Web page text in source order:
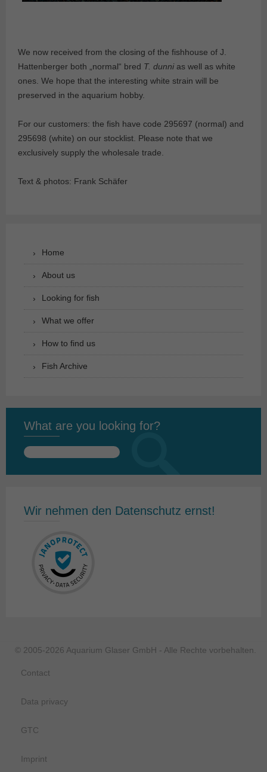
We now received from the closing of the fishhouse of J.
Hattenberger both „normal“ bred T. dunnias well as white
ones. We hope that the interesting white strain will be
preserved in the aquarium hobby.
For our customers: the fish have code 295697 (normal) and
295698 (white) on our stocklist. Please note that we
exclusively supply the wholesale trade.
Text & photos: Frank Schäfer
Home
About us
Looking for fish
What we offer
How to find us
Fish Archive
What are you looking for?
Search
Wir nehmen den Datenschutz ernst!
© 2005-2026 Aquarium Glaser GmbH - Alle Rechte vorbehalten.
Contact
Data privacy
GTC
Imprint